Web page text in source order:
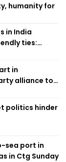
humanity for
in India
ties:
in
alliance to
politics hinder
sea port in
in Ctg Sunday